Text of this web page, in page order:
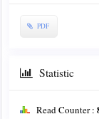
PDF
Statistic
Read Counter :